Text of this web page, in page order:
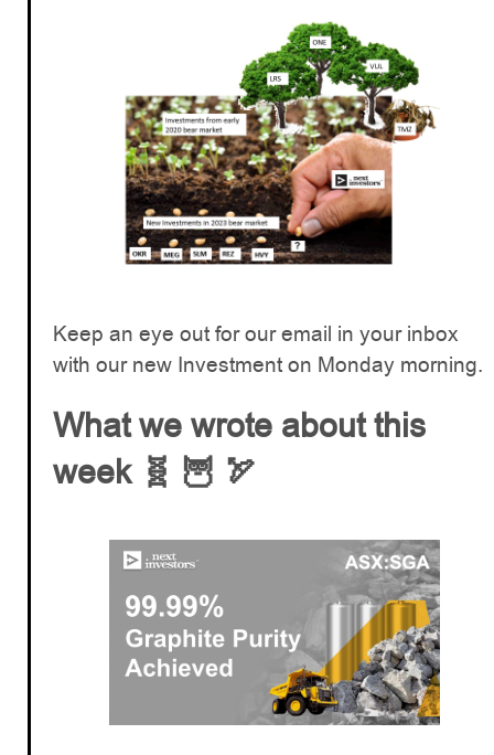
Keep an eye out for our email in your inbox
with our new Investment on Monday morning.
What we wrote about this
week 🧬 🦉 🏹